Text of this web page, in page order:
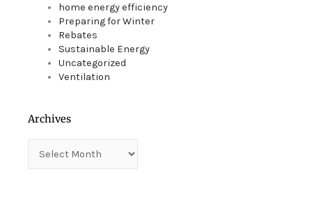
home energy efficiency
Preparing for Winter
Rebates
Sustainable Energy
Uncategorized
Ventilation
Archives